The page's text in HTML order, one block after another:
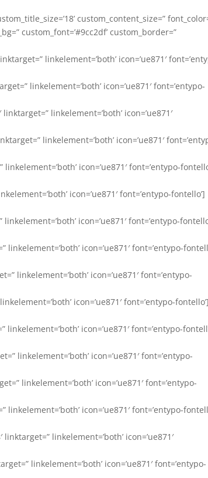
custom_content_size=”
custom_font=’#9cc2df’ custom_border=”
linkelement=’both’ icon=’ue871′
linkelement=’both’ icon=’ue871′ font=’entypo-
linkelement=’both’ icon=’ue871′
linkelement=’both’ icon=’ue871′
icon=’ue871′ font=’entypo-
icon=’ue871′ font=’entypo-fontello’]
icon=’ue871′ font=’entypo-
linkelement=’both’ icon=’ue871′ font=’entypo-
linkelement=’both’ icon=’ue871′ font=’entypo-
icon=’ue871′ font=’entypo-fontello’]
icon=’ue871′ font=’entypo-
linkelement=’both’ icon=’ue871′ font=’entypo-
linkelement=’both’ icon=’ue871′ font=’entypo-
linkelement=’both’ icon=’ue871′ font=’entypo-
linkelement=’both’ icon=’ue871′
linkelement=’both’ icon=’ue871′ font=’entypo-